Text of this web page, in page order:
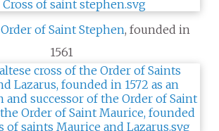
Order of Saint Stephen, founded in
1561